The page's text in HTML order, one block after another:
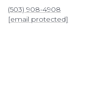
(503) 908-4908
[email protected]